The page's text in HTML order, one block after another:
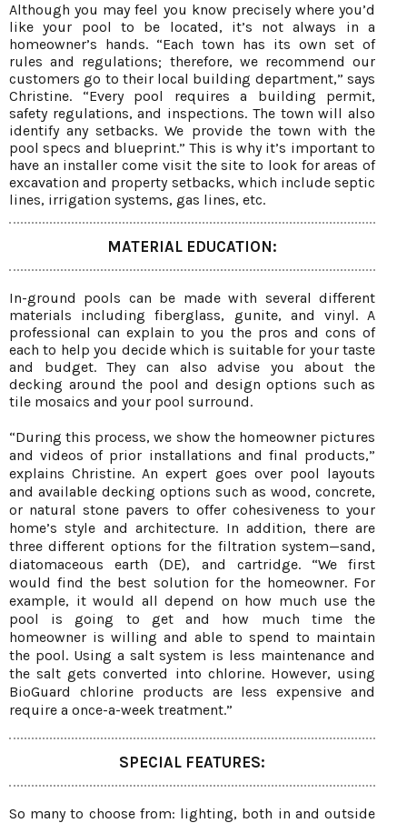
Although you may feel you know precisely where you’d
like your pool to be located, it’s not always in a
homeowner’s hands. “Each town has its own set of
rules and regulations; therefore, we recommend our
customers go to their local building department,” says
Christine. “Every pool requires a building permit,
safety regulations, and inspections. The town will also
identify any setbacks. We provide the town with the
pool specs and blueprint.” This is why it’s important to
have an installer come visit the site to look for areas of
excavation and property setbacks, which include septic
lines, irrigation systems, gas lines, etc.
MATERIAL EDUCATION:
In-ground pools can be made with several different
materials including fiberglass, gunite, and vinyl. A
professional can explain to you the pros and cons of
each to help you decide which is suitable for your taste
and budget. They can also advise you about the
decking around the pool and design options such as
tile mosaics and your pool surround.
“During this process, we show the homeowner pictures
and videos of prior installations and final products,”
explains Christine. An expert goes over pool layouts
and available decking options such as wood, concrete,
or natural stone pavers to offer cohesiveness to your
home’s style and architecture. In addition, there are
three different options for the filtration system—sand,
diatomaceous earth (DE), and cartridge. “We first
would find the best solution for the homeowner. For
example, it would all depend on how much use the
pool is going to get and how much time the
homeowner is willing and able to spend to maintain
the pool. Using a salt system is less maintenance and
the salt gets converted into chlorine. However, using
BioGuard chlorine products are less expensive and
require a once-a-week treatment.”
SPECIAL FEATURES:
So many to choose from: lighting, both in and outside